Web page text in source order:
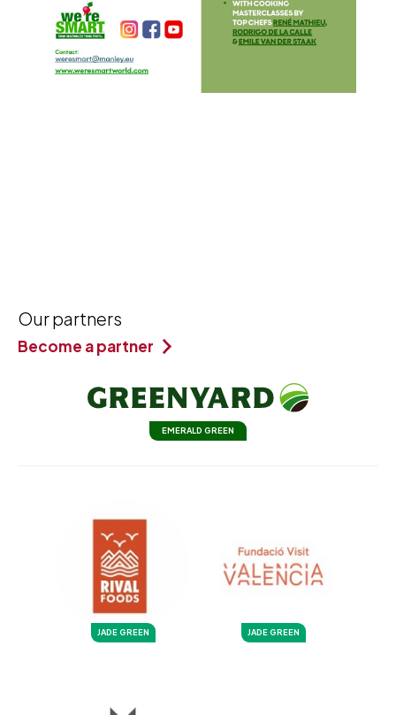
Our partners
Become a partner
EMERALD GREEN
JADE GREEN JADE GREEN